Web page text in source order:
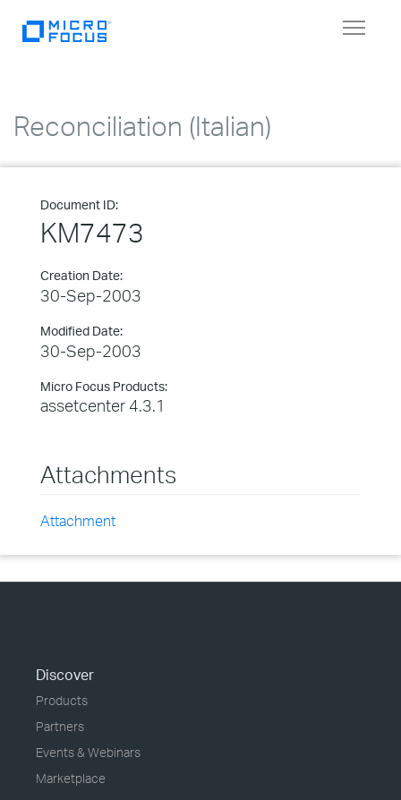
Toggle
Reconciliation (Italian)
Document ID:
KM7473
Creation Date:
30-Sep-2003
Modified Date:
30-Sep-2003
Micro Focus Products:
assetcenter 4.3.1
Attachments
Attachment
Discover
Products
Partners
Events & Webinars
Marketplace